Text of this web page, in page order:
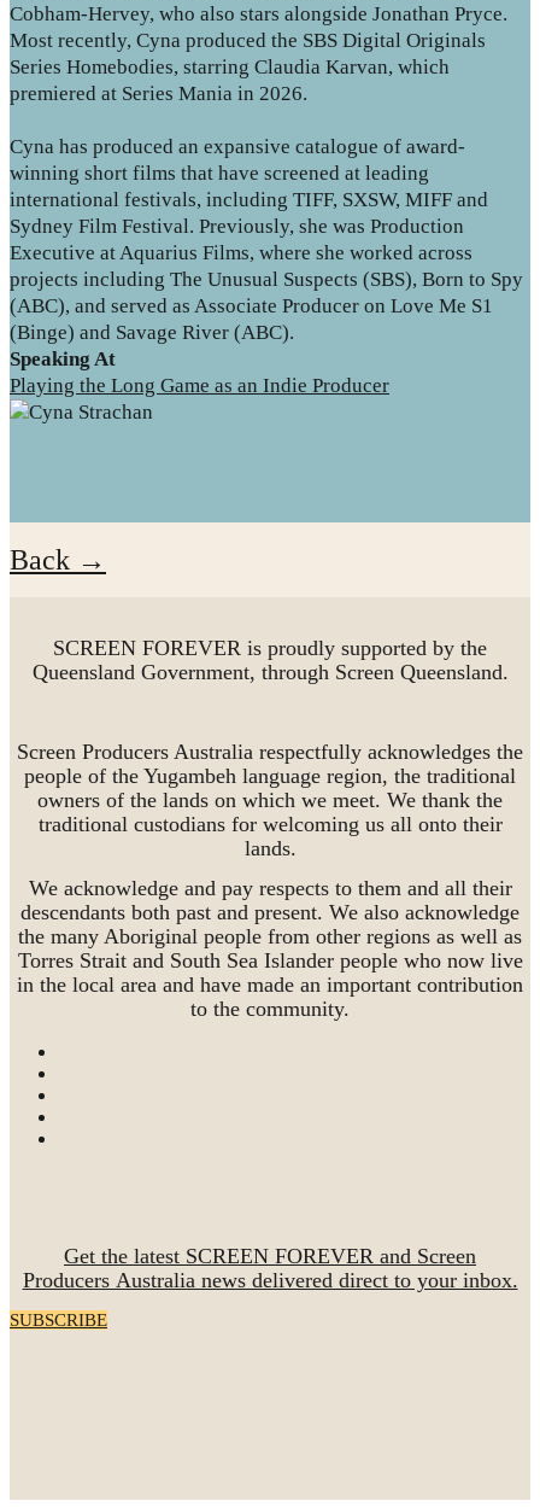
Cobham-Hervey, who also stars alongside Jonathan Pryce.
Most recently, Cyna produced the SBS Digital Originals
Series Homebodies, starring Claudia Karvan, which
premiered at Series Mania in 2026.
Cyna has produced an expansive catalogue of award-
winning short films that have screened at leading
international festivals, including TIFF, SXSW, MIFF and
Sydney Film Festival. Previously, she was Production
Executive at Aquarius Films, where she worked across
projects including The Unusual Suspects (SBS), Born to Spy
(ABC), and served as Associate Producer on Love Me S1
(Binge) and Savage River (ABC).
Speaking At
Playing the Long Game as an Indie Producer
Back →
SCREEN FOREVER is proudly supported by the
Queensland Government, through Screen Queensland.
Screen Producers Australia respectfully acknowledges the
people of the Yugambeh language region, the traditional
owners of the lands on which we meet. We thank the
traditional custodians for welcoming us all onto their
lands.
We acknowledge and pay respects to them and all their
descendants both past and present. We also acknowledge
the many Aboriginal people from other regions as well as
Torres Strait and South Sea Islander people who now live
in the local area and have made an important contribution
to the community.
Get the latest SCREEN FOREVER and Screen
Producers Australia news delivered direct to your inbox.
SUBSCRIBE